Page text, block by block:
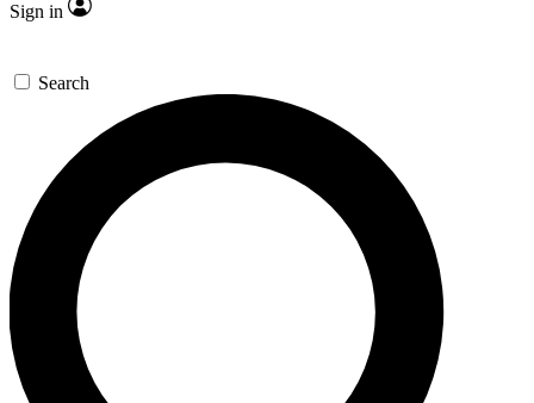
Sign in
Search